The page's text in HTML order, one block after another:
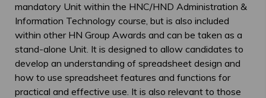
mandatory Unit within the HNC/HND Administration &
Information Technology course, but is also included
within other HN Group Awards and can be taken as a
stand-alone Unit. It is designed to allow candidates to
develop an understanding of spreadsheet design and
how to use spreadsheet features and functions for
practical and effective use. It is also relevant to those